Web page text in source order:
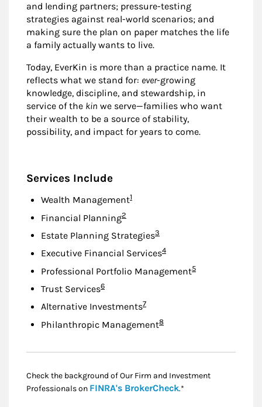
and lending partners; pressure-testing
strategies against real-world scenarios; and
making sure the plan on paper matches the life
a family actually wants to live.
Today, EverKin is more than a practice name. It
reflects what we stand for: ever-growing
knowledge, discipline, and stewardship, in
service of the kin we serve—families who want
their wealth to be a source of stability,
possibility, and impact for years to come.
Services Include
Wealth ManagementFootnote
1
Financial PlanningFootnote
2
Estate Planning StrategiesFootnote
3
Executive Financial ServicesFootnote
4
Professional Portfolio ManagementFootnote
5
Trust ServicesFootnote
6
Alternative InvestmentsFootnote
7
Philanthropic ManagementFootnote
8
Check the background of Our Firm and Investment
Professionals on FINRA's BrokerCheckLink Opens in New
.*